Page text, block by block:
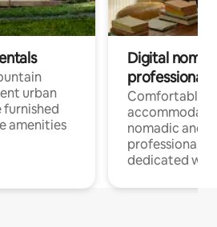
urban
amenities
Digital
professionals
Comfortable
nomadic and
professionals
dedicated